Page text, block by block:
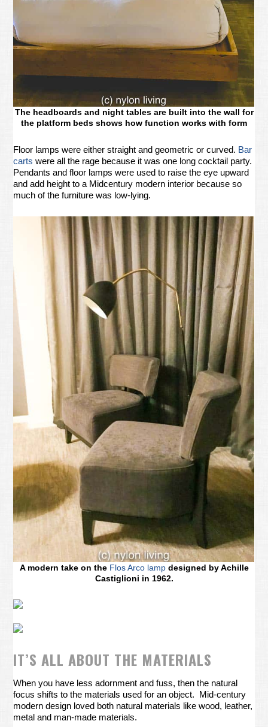
The headboards and night tables are built into the wall for
the platform beds shows how function works with form
Floor lamps were either straight and geometric or curved. Bar
carts were all the rage because it was one long cocktail party.
Pendants and floor lamps were used to raise the eye upward
and add height to a Midcentury modern interior because so
much of the furniture was low-lying.
A modern take on the Flos Arco lampdesigned by Achille
Castiglioni in 1962.
IT’S ALL ABOUT THE MATERIALS
When you have less adornment and fuss, then the natural
focus shifts to the materials used for an object. Mid-century
modern design loved both natural materials like wood, leather,
metal and man-made materials.